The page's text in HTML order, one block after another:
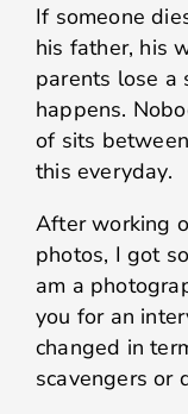
If someone
his father, his
parents lose a
happens.
of sits
this everyday.
After working
photos, I got
am a
you for an
changed in
scavengers or